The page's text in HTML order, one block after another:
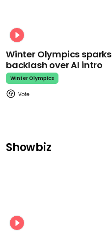
Winter Olympics sparks
backlash over AI intro
Winter Olympics
Showbiz